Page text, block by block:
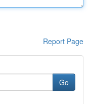
Report Page
Go